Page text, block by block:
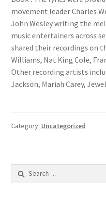
movement leader Charles
John Wesley writing the
music entertainers across
shared their recordings on
Williams, Nat King Cole,
Other recording artists
Jackson, Mariah Carey,
Category: Uncategorized